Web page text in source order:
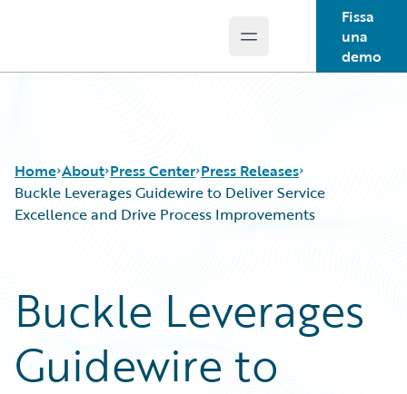
Open main menu
Fissa
una
demo
Home About Press Center Press Releases
Buckle Leverages Guidewire to Deliver Service
Excellence and Drive Process Improvements
Buckle Leverages
Guidewire to